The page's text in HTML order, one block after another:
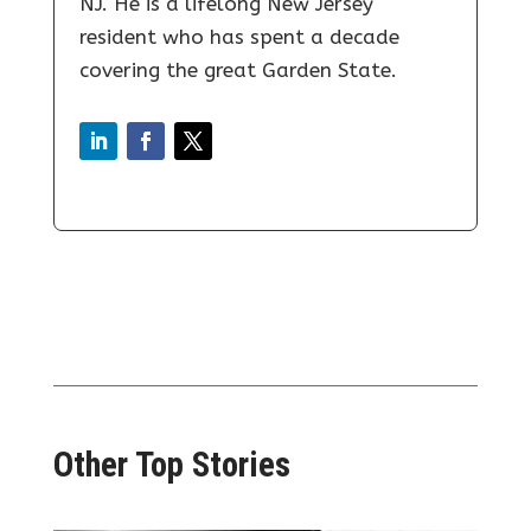
resident who has spent a decade
covering the great Garden State.
Other Top Stories